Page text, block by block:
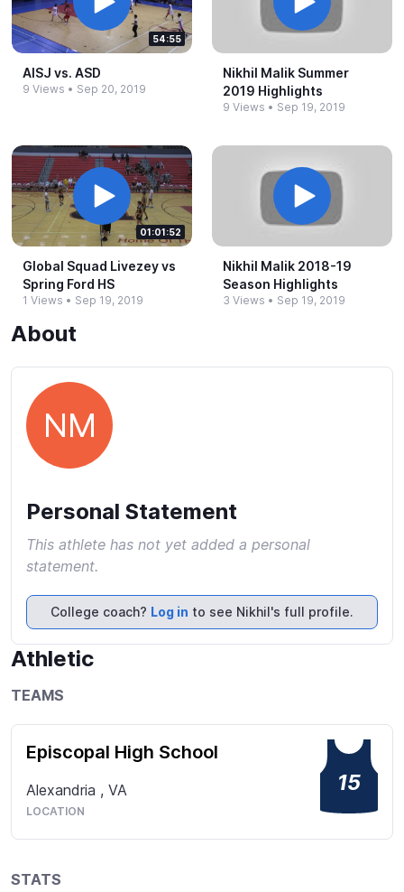
54:55
AISJ vs.​ ASD
9 Views • Sep 20, 2019
Nikhil Malik Summer
2019 Highlights
9 Views • Sep 19, 2019
01:01:52
Global Squad Livezey vs
Spring Ford HS
1 Views • Sep 19, 2019
Nikhil Malik 2018-​19
Season Highlights
3 Views • Sep 19, 2019
About
NM
Personal Statement
This athlete has not yet added a personal
statement.
College coach? Log in to see Nikhil's full profile.
Athletic
TEAMS
Episcopal High School
Alexandria , VA
LOCATION
15
STATS